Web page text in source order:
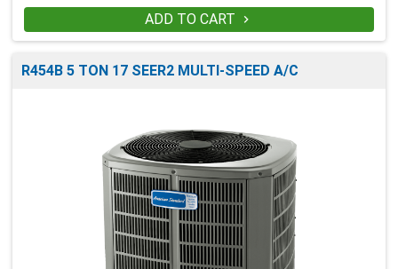
ADD TO CART 
R454B 5 TON 17 SEER2 MULTI-SPEED A/C